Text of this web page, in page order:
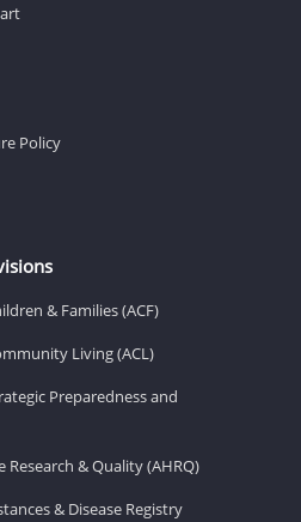
Policy
& Families (ACF)
Living (ACL)
Preparedness and
& Quality (AHRQ)
& Disease Registry